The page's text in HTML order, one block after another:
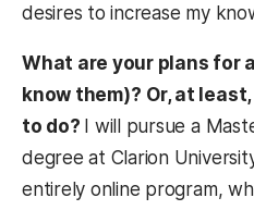
desires to increase my
What are your plans for
know them)? Or, at
to do?
I will pursue a
degree at Clarion
entirely online program,